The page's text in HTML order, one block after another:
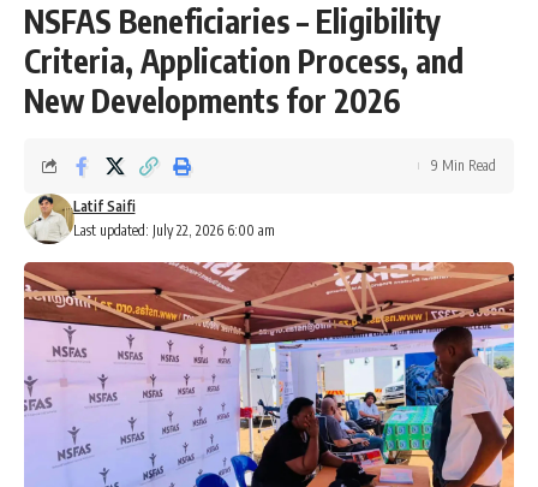
NSFAS Beneficiaries – Eligibility
Criteria, Application Process, and
New Developments for 2026
Last updated: July 22, 2026 6:00 am
Latif Saifi
9 Min Read